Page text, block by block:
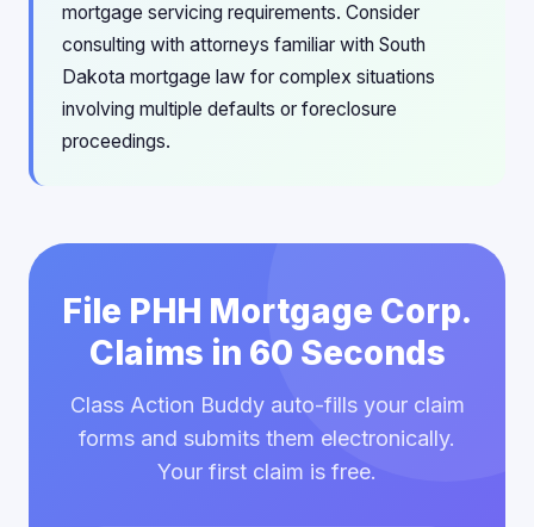
mortgage servicing requirements. Consider
consulting with attorneys familiar with South
Dakota mortgage law for complex situations
involving multiple defaults or foreclosure
proceedings.
File PHH Mortgage Corp.
Claims in 60 Seconds
Class Action Buddy auto-fills your claim
forms and submits them electronically.
Your first claim is free.